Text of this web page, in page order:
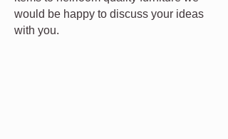
would be happy to discuss your ideas
with you.